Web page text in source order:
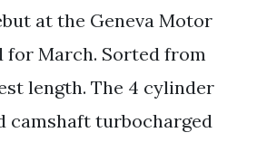
at the Geneva Motor
for March. Sorted from
length. The 4 cylinder
camshaft turbocharged